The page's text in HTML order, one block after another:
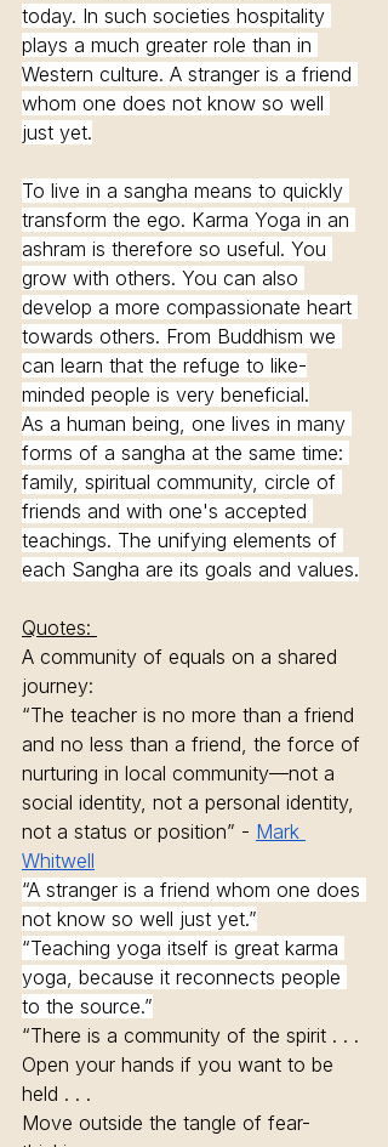
today. In such societies hospitality
plays a much greater role than in
Western culture. A stranger is a friend
whom one does not know so well
just yet.
To live in a sangha means to quickly
transform the ego. Karma Yoga in an
ashram is therefore so useful. You
grow with others. You can also
develop a more compassionate heart
towards others. From Buddhism we
can learn that the refuge to like-
minded people is very beneficial.
As a human being, one lives in many
forms of a sangha at the same time:
family, spiritual community, circle of
friends and with one's accepted
teachings. The unifying elements of
each Sangha are its goals and values.
Quotes:
A community of equals on a shared
journey:
“The teacher is no more than a friend
and no less than a friend, the force of
nurturing in local community—not a
social identity, not a personal identity,
not a status or position” - Mark
Whitwell
“A stranger is a friend whom one does
not know so well just yet.”
“Teaching yoga itself is great karma
yoga, because it reconnects people
to the source.”
“There is a community of the spirit . . .
Open your hands if you want to be
held . . .
Move outside the tangle of fear-